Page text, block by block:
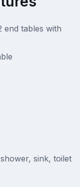
end tables with
sink, toilet